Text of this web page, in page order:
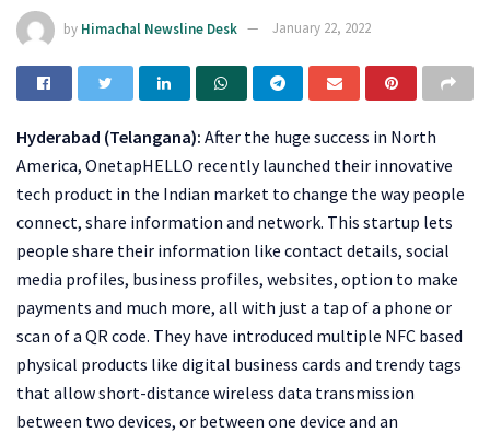
by Himachal Newsline Desk January 22, 2022
Hyderabad (Telangana): After the huge success in North
America, OnetapHELLO recently launched their innovative
tech product in the Indian market to change the way people
connect, share information and network. This startup lets
people share their information like contact details, social
media profiles, business profiles, websites, option to make
payments and much more, all with just a tap of a phone or
scan of a QR code. They have introduced multiple NFC based
physical products like digital business cards and trendy tags
that allow short-distance wireless data transmission
between two devices, or between one device and an